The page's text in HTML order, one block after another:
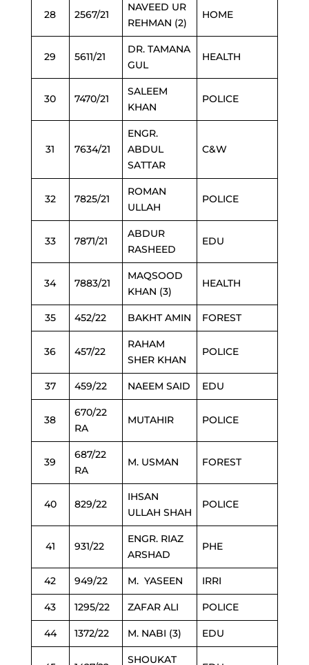
28 2567/21
NAVEED UR
REHMAN (2)
HOME
29 5611/21
DR. TAMANA
GUL
HEALTH
30 7470/21
SALEEM
KHAN
POLICE
31 7634/21
ENGR.
ABDUL
SATTAR
C&W
32 7825/21
ROMAN
ULLAH
POLICE
33 7871/21
ABDUR
RASHEED
EDU
34 7883/21
MAQSOOD
KHAN (3)
HEALTH
35 452/22 BAKHT AMIN FOREST
36 457/22
RAHAM
SHER KHAN
POLICE
37 459/22 NAEEM SAID EDU
38
670/22
RA
MUTAHIR POLICE
39
687/22
RA
M. USMAN FOREST
40 829/22
IHSAN
ULLAH SHAH
POLICE
41 931/22
ENGR. RIAZ
ARSHAD
PHE
42 949/22 M. YASEEN IRRI
43 1295/22 ZAFAR ALI POLICE
44 1372/22 M. NABI (3) EDU
SHOUKAT